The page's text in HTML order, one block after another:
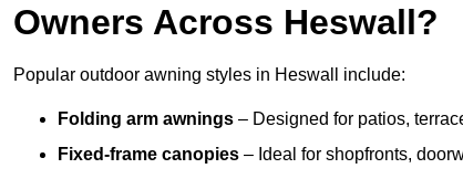
Owners Across Heswall?
Popular outdoor awning styles in Heswall include:
Folding arm awnings – Designed for patios,
Fixed-frame canopies – Ideal for shopfronts,